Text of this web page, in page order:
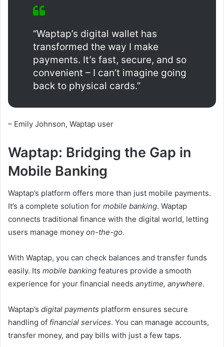
“Waptap’s digital wallet has
transformed the way I make
payments. It’s fast, secure, and so
convenient – I can’t imagine going
back to physical cards.”
– Emily Johnson, Waptap user
Waptap: Bridging the Gap in
Mobile Banking
Waptap’s platform offers more than just mobile payments.
It’s a complete solution for mobile banking. Waptap
connects traditional finance with the digital world, letting
users manage money on-the-go.
With Waptap, you can check balances and transfer funds
easily. Its mobile banking features provide a smooth
experience for your financial needs anytime, anywhere.
Waptap’s digital payments platform ensures secure
handling of financial services. You can manage accounts,
transfer money, and pay bills with just a few taps.